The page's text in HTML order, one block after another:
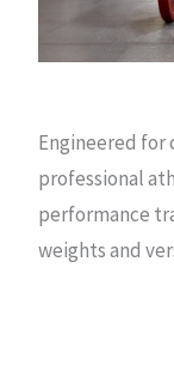
Engineered for
professional
performance
weights and